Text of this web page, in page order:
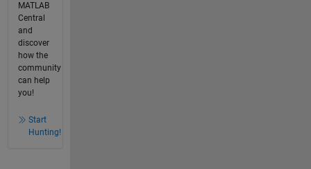
MATLAB
Central
and
discover
how the
community
can help
you!
Start
Hunting!